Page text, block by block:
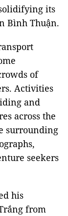
its
Bình Thuận.
of
Activities
and
across the
surrounding
seekers
his
from